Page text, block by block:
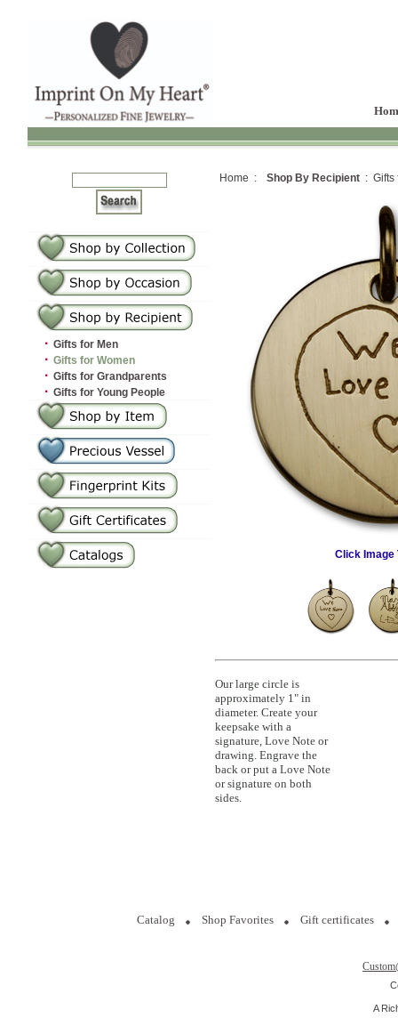
· Gifts for Men
· Gifts for Women
· Gifts for Grandparents
· Gifts for Young People
Home : Shop By Recipient : Gifts
Click Image
Our large circle is
approximately 1" in
diameter. Create your
keepsake with a
signature, Love Note or
drawing. Engrave the
back or put a Love Note
or signature on both
sides.
Catalog Shop Favorites Gift certificates
A